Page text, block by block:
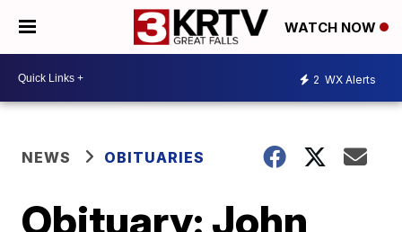
WATCH NOW
2 WX Alerts
NEWS OBITUARIES
Obituary: John